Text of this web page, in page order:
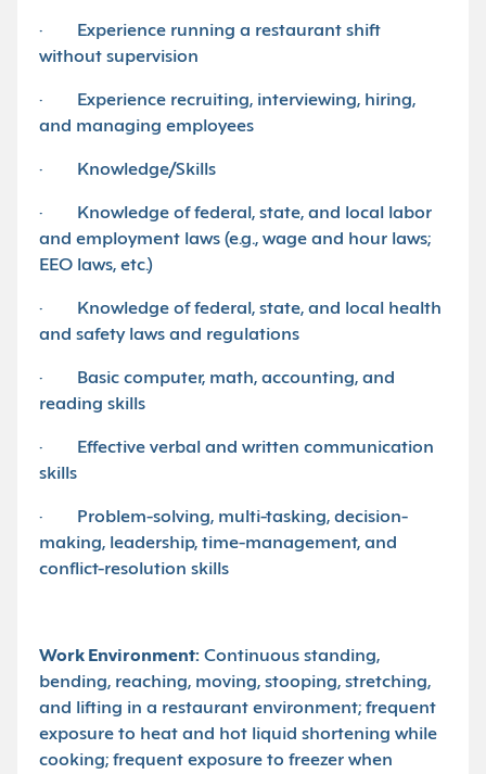
· Experience running a restaurant shift
without supervision
· Experience recruiting, interviewing, hiring,
and managing employees
· Knowledge/Skills
· Knowledge of federal, state, and local labor
and employment laws (e.g., wage and hour laws;
EEO laws, etc.)
· Knowledge of federal, state, and local health
and safety laws and regulations
· Basic computer, math, accounting, and
reading skills
· Effective verbal and written communication
skills
· Problem-solving, multi-tasking, decision-
making, leadership, time-management, and
conflict-resolution skills
Work Environment: Continuous standing,
bending, reaching, moving, stooping, stretching,
and lifting in a restaurant environment; frequent
exposure to heat and hot liquid shortening while
cooking; frequent exposure to freezer when